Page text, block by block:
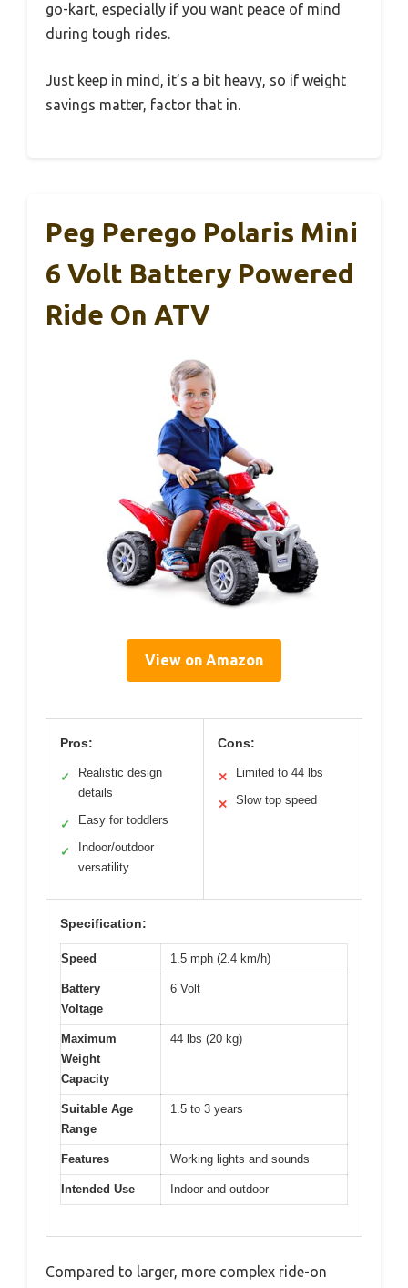
go-kart, especially if you want peace of mind
during tough rides.
Just keep in mind, it’s a bit heavy, so if weight
savings matter, factor that in.
Peg Perego Polaris Mini
6 Volt Battery Powered
Ride On ATV
View on Amazon
Pros:
✓
Realistic design
details
✓ Easy for toddlers
✓
Indoor/outdoor
versatility
Cons:
✕ Limited to 44 lbs
✕ Slow top speed
Specification:
Speed 1.5 mph (2.4 km/h)
Battery
Voltage
6 Volt
Maximum
Weight
Capacity
44 lbs (20 kg)
Suitable Age
Range
1.5 to 3 years
Features Working lights and sounds
Intended Use Indoor and outdoor
Compared to larger, more complex ride-on